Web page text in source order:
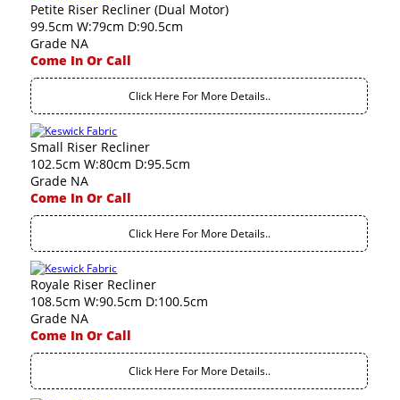
Petite Riser Recliner (Dual Motor)
99.5cm W:79cm D:90.5cm
Grade NA
Come In Or Call
Click Here For More Details..
Small Riser Recliner
102.5cm W:80cm D:95.5cm
Grade NA
Come In Or Call
Click Here For More Details..
Royale Riser Recliner
108.5cm W:90.5cm D:100.5cm
Grade NA
Come In Or Call
Click Here For More Details..